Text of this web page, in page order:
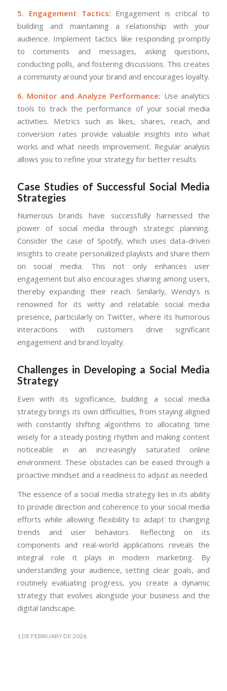
5. Engagement Tactics: Engagement is critical to
building and maintaining a relationship with your
audience. Implement tactics like responding promptly
to comments and messages, asking questions,
conducting polls, and fostering discussions. This creates
a community around your brand and encourages loyalty.
6. Monitor and Analyze Performance: Use analytics
tools to track the performance of your social media
activities. Metrics such as likes, shares, reach, and
conversion rates provide valuable insights into what
works and what needs improvement. Regular analysis
allows you to refine your strategy for better results.
Case Studies of Successful Social Media
Strategies
Numerous brands have successfully harnessed the
power of social media through strategic planning.
Consider the case of Spotify, which uses data-driven
insights to create personalized playlists and share them
on social media. This not only enhances user
engagement but also encourages sharing among users,
thereby expanding their reach. Similarly, Wendy’s is
renowned for its witty and relatable social media
presence, particularly on Twitter, where its humorous
interactions with customers drive significant
engagement and brand loyalty.
Challenges in Developing a Social Media
Strategy
Even with its significance, building a social media
strategy brings its own difficulties, from staying aligned
with constantly shifting algorithms to allocating time
wisely for a steady posting rhythm and making content
noticeable in an increasingly saturated online
environment. These obstacles can be eased through a
proactive mindset and a readiness to adjust as needed.
The essence of a social media strategy lies in its ability
to provide direction and coherence to your social media
efforts while allowing flexibility to adapt to changing
trends and user behaviors. Reflecting on its
components and real-world applications reveals the
integral role it plays in modern marketing. By
understanding your audience, setting clear goals, and
routinely evaluating progress, you create a dynamic
strategy that evolves alongside your business and the
digital landscape.
1 DE FEBRUARY DE 2026